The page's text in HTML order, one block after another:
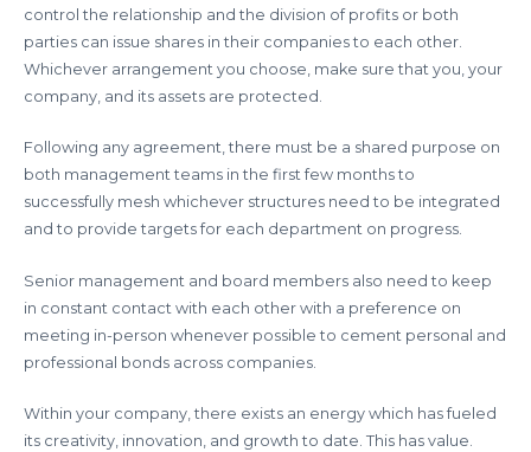
control the relationship and the division of profits or both
parties can issue shares in their companies to each other.
Whichever arrangement you choose, make sure that you, your
company, and its assets are protected.
Following any agreement, there must be a shared purpose on
both management teams in the first few months to
successfully mesh whichever structures need to be integrated
and to provide targets for each department on progress.
Senior management and board members also need to keep
in constant contact with each other with a preference on
meeting in-person whenever possible to cement personal and
professional bonds across companies.
Within your company, there exists an energy which has fueled
its creativity, innovation, and growth to date. This has value.